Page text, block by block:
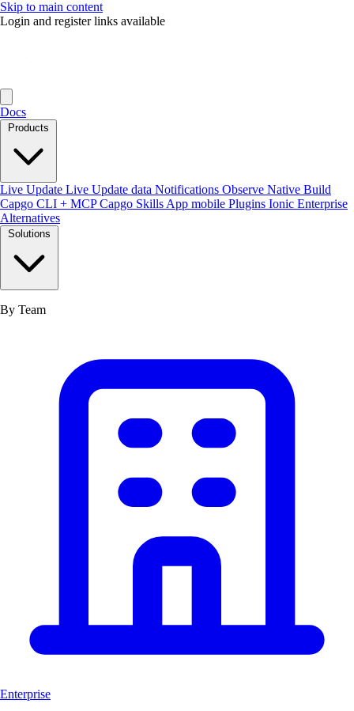
Skip to main content
Login and register links available
Docs
Products
Live Update Live Update data Notifications Observe Native Build
Capgo CLI + MCPCapgo Skills App mobile Plugins Ionic Enterprise
Alternatives
Solutions
By Team
Enterprise